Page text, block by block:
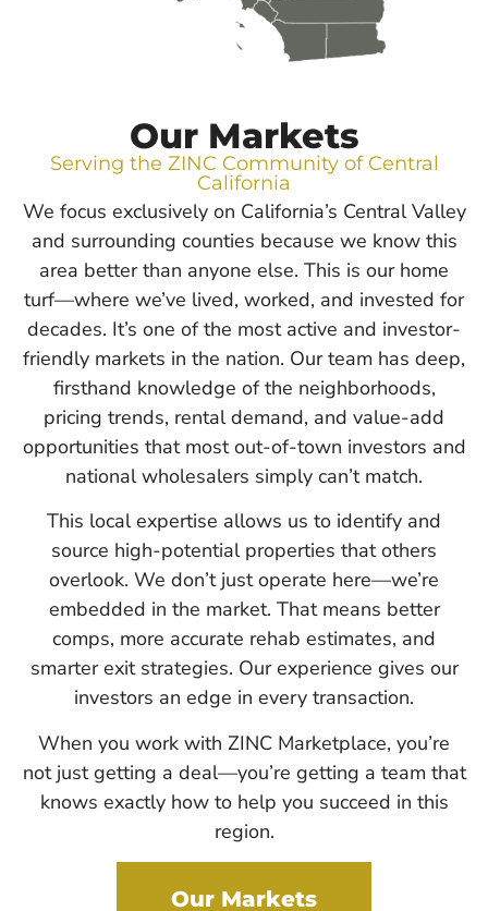
Our Markets
Serving the ZINC Community of Central
California
We focus exclusively on California’s Central Valley
and surrounding counties because we know this
area better than anyone else. This is our home
turf—where we’ve lived, worked, and invested for
decades. It’s one of the most active and investor-
friendly markets in the nation. Our team has deep,
firsthand knowledge of the neighborhoods,
pricing trends, rental demand, and value-add
opportunities that most out-of-town investors and
national wholesalers simply can’t match.
This local expertise allows us to identify and
source high-potential properties that others
overlook. We don’t just operate here—we’re
embedded in the market. That means better
comps, more accurate rehab estimates, and
smarter exit strategies. Our experience gives our
investors an edge in every transaction.
When you work with ZINC Marketplace, you’re
not just getting a deal—you’re getting a team that
knows exactly how to help you succeed in this
region.
Our Markets